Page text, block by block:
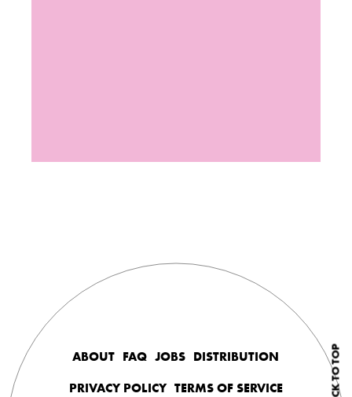
BACK TO TOP
ABOUT FAQ JOBS DISTRIBUTION
PRIVACY POLICY TERMS OF SERVICE